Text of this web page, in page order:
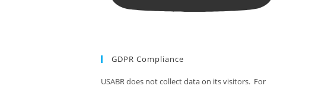
GDPR Compliance
USABR does not collect data on its visitors. For